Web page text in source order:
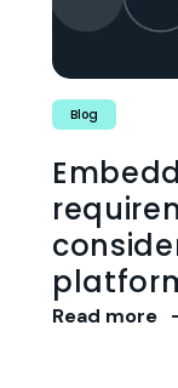
Blog
Read more